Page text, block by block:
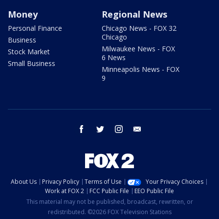
Money
Personal Finance
Business
Stock Market
Small Business
Regional News
Chicago News - FOX 32
Chicago
Milwaukee News - FOX
6 News
Minneapolis News - FOX
9
facebook twitter instagram
About Us Privacy Policy Terms of Use
Your Privacy Choices
Work at FOX 2
FCC Public File
EEO Public File
This material may not be published, broadcast, rewritten, or
redistributed. ©2026 FOX Television Stations